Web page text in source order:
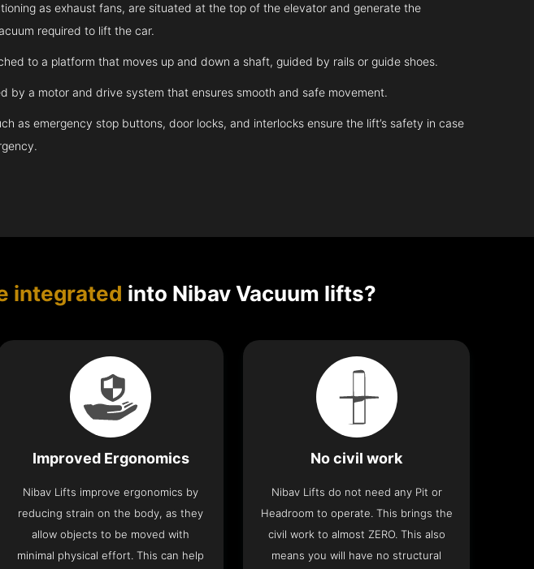
as exhaust fans, are situated at the top of the elevator and generate the
required to lift the car.
to a platform that moves up and down a shaft, guided by rails or guide shoes.
by a motor and drive system that ensures smooth and safe movement.
as emergency stop buttons, door locks, and interlocks ensure the lift’s safety in case
integrated into Nibav Vacuum lifts?
Improved Ergonomics
Nibav Lifts improve ergonomics by
reducing strain on the body, as they
allow objects to be moved with
minimal physical effort. This can help
No civil work
Nibav Lifts do not need any Pit or
Headroom to operate. This brings the
civil work to almost ZERO. This also
means you will have no structural